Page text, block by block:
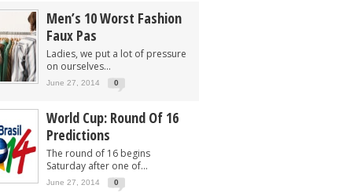
Men’s 10 Worst Fashion
Faux Pas
Ladies, we put a lot of pressure
on ourselves...
June 27, 2014 0
World Cup: Round Of 16
Predictions
The round of 16 begins
Saturday after one of...
June 27, 2014 0